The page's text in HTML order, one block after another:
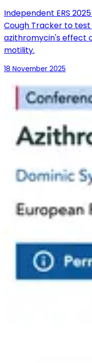
Independent ERS
Cough Tracker to
azithromycin's effect
motility.
18 November 2025